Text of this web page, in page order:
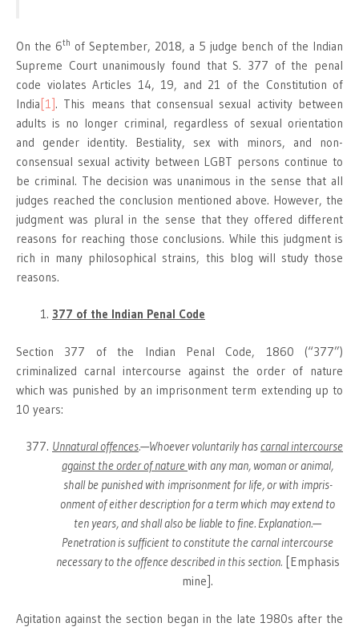
On the 6th of September, 2018, a 5 judge bench of the Indian
Supreme Court unanimously found that S. 377 of the penal
code violates Articles 14, 19, and 21 of the Constitution of
India [1]. This means that consensual sexual activity between
adults is no longer criminal, regardless of sexual orientation
and gender identity. Bestiality, sex with minors, and non-
consensual sexual activity between LGBT persons continue to
be criminal. The decision was unanimous in the sense that all
judges reached the conclusion mentioned above. However, the
judgment was plural in the sense that they offered different
reasons for reaching those conclusions. While this judgment is
rich in many philosophical strains, this blog will study those
reasons.
377 of the Indian Penal Code
Section 377 of the Indian Penal Code, 1860 (“377”)
criminalized carnal intercourse against the order of nature
which was punished by an imprisonment term extending up to
10 years:
Unnatural offences.—Whoever voluntarily hascarnal inter­course
against the order of nature with any man, woman or animal,
shall be punished with imprisonment for life, or with impris­
onment of either description for a term which may extend to
ten years, and shall also be liable to fine. Explanation.—
Penetration is sufficient to constitute the carnal intercourse
necessary to the offence described in this section.[Emphasis
mine].
Agitation against the section began in the late 1980s after the